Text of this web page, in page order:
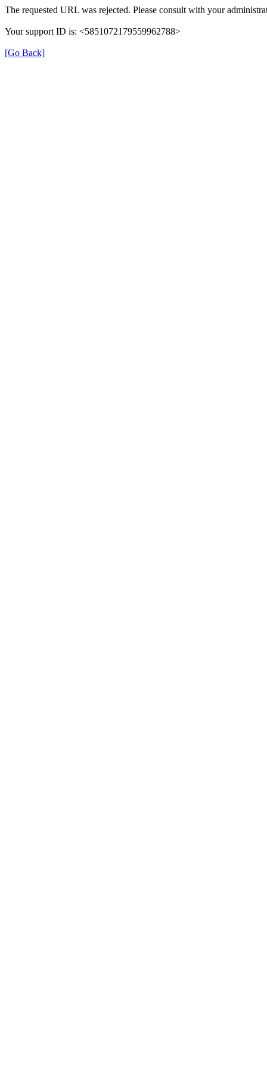
The requested URL was rejected. Please consult with your
Your support ID is: <5851072179559962788>
[Go Back]